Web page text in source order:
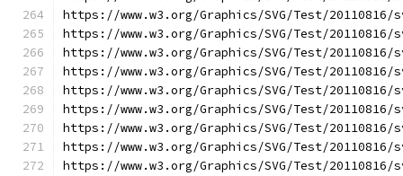
https://www.w3.org/Graphics/SVG/Test/
https://www.w3.org/Graphics/SVG/Test/
https://www.w3.org/Graphics/SVG/Test/
https://www.w3.org/Graphics/SVG/Test/
https://www.w3.org/Graphics/SVG/Test/
https://www.w3.org/Graphics/SVG/Test/
https://www.w3.org/Graphics/SVG/Test/
https://www.w3.org/Graphics/SVG/Test/
https://www.w3.org/Graphics/SVG/Test/